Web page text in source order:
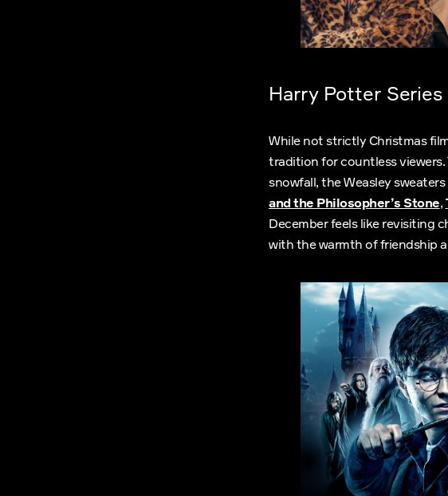
Harry Potter Series
While not strictly Christmas
tradition for countless
snowfall, the Weasley
and the Philosopher’s Stone,
December feels like revisiting
with the warmth of friendship